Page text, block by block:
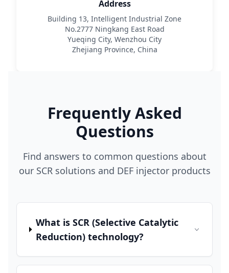
Address
Building 13, Intelligent Industrial Zone
No.2777 Ningkang East Road
Yueqing City, Wenzhou City
Zhejiang Province, China
Frequently Asked
Questions
Find answers to common questions about
our SCR solutions and DEF injector products
What is SCR (Selective Catalytic
Reduction) technology?